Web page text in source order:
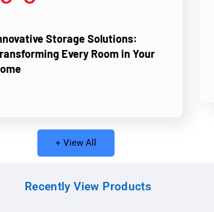
Storage Solutions:
Every Room in Your
+ View All
Recently View Products